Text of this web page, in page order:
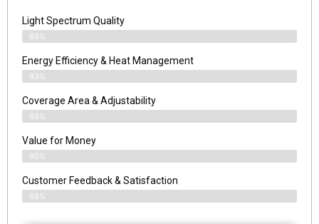
Light Spectrum Quality
89%
Energy Efficiency & Heat Management
93%
Coverage Area & Adjustability
89%
Value for Money
90%
Customer Feedback & Satisfaction​
88%